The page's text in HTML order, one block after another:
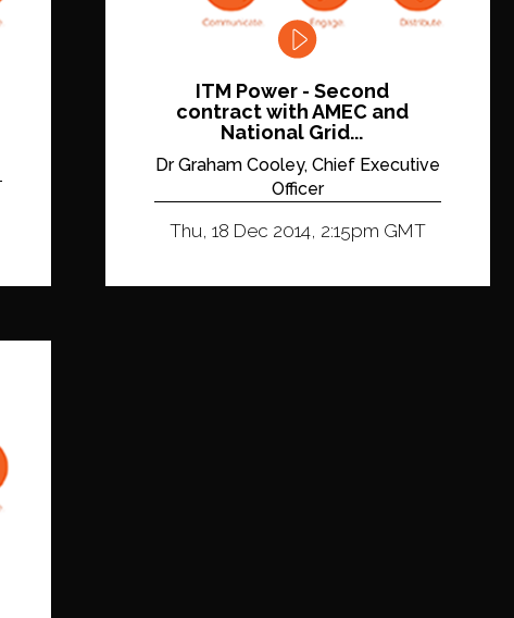
ITM Power - Second
contract with AMEC and
National Grid...
Dr Graham Cooley, Chief Executive
Officer
Thu, 18 Dec 2014, 2:15pm GMT